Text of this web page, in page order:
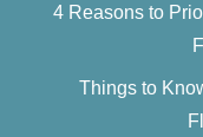
4 Reasons to
Things to